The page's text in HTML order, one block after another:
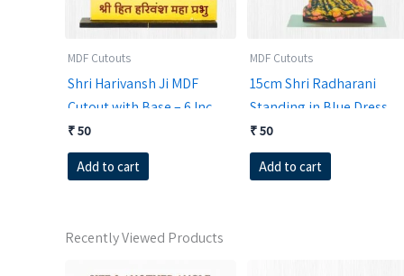
MDF Cutouts
Shri Harivansh Ji MDF
Cutout with Base – 6 Inch |
RadheKrishnaWorld
₹50
Add to cart
MDF Cutouts
15cm Shri Radharani
Standing in Blue Dress
MDF Cutout | Divine
Vrindavan Kishori Standee
₹50
Add to cart
Recently Viewed Products